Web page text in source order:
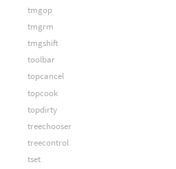
tmgop
tmgrm
tmgshift
toolbar
topcancel
topcook
topdirty
treechooser
treecontrol
tset